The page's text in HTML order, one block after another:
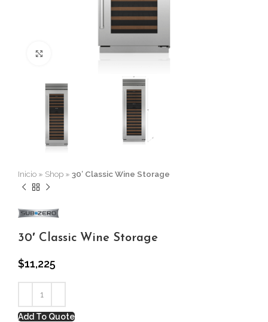
Click to enlarge
Inicio » Shop » 30′ Classic Wine Storage
30′ Classic Wine Storage
$11,225
Add To Quote